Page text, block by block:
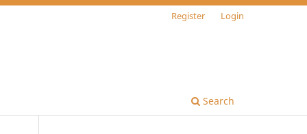
Search
Register Login